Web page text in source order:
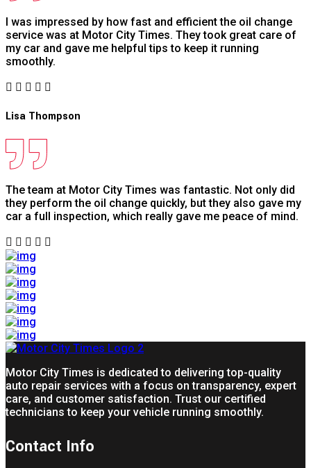
I was impressed by how fast and efficient the oil change
service was at Motor City Times. They took great care of
my car and gave me helpful tips to keep it running
smoothly.
Lisa Thompson
The team at Motor City Times was fantastic. Not only did
they perform the oil change quickly, but they also gave my
car a full inspection, which really gave me peace of mind.
Motor City Times is dedicated to delivering top-quality
auto repair services with a focus on transparency, expert
care, and customer satisfaction. Trust our certified
technicians to keep your vehicle running smoothly.
Contact Info